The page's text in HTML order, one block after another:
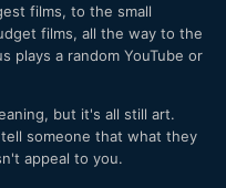
films, to the small
films, all the way to the
plays a random YouTube or
but it's all still art.
someone that what they
appeal to you.